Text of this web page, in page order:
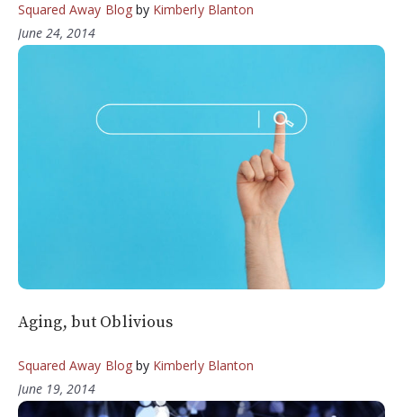
Squared Away Blogby Kimberly Blanton
June 24, 2014
Aging, but Oblivious
Squared Away Blogby Kimberly Blanton
June 19, 2014